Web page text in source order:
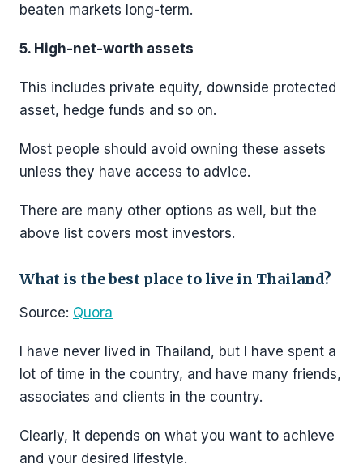
beaten markets long-term.
5. High-net-worth assets
This includes private equity, downside protected
asset, hedge funds and so on.
Most people should avoid owning these assets
unless they have access to advice.
There are many other options as well, but the
above list covers most investors.
What is the best place to live in Thailand?
Source: Quora
I have never lived in Thailand, but I have spent a
lot of time in the country, and have many friends,
associates and clients in the country.
Clearly, it depends on what you want to achieve
and your desired lifestyle.